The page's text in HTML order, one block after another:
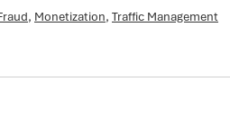
, Monetization, Traffic Management